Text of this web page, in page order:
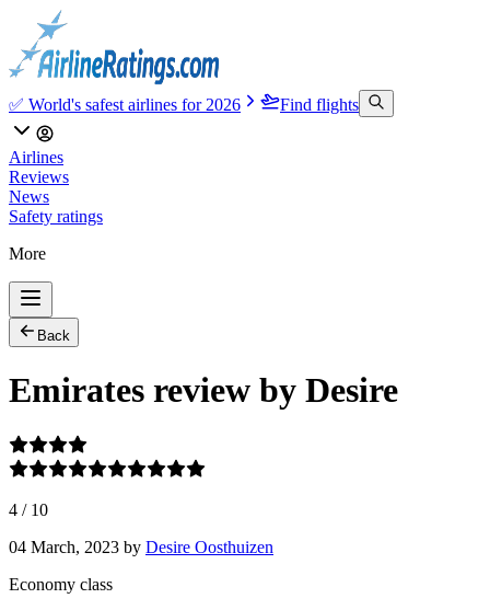
✅ World's safest airlines for 2026 Find flights
Airlines
Reviews
News
Safety ratings
More
Back
Emirates review by Desire
4 / 10
04 March, 2023 by Desire Oosthuizen
Economy class